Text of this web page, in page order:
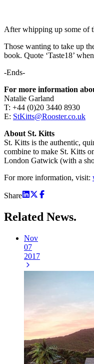
After whipping up some of
Those wanting to take up
book. Quote ‘Taste18’
-Ends-
For more information
Natalie Garland
T: +44 (0)20 3440 8930
E: StKitts@Rooster.co.uk
About St. Kitts
St. Kitts is the authentic,
combine to make St. Kitts
London Gatwick (with a
For more information, visit:
Share
Related News.
Nov
07
2017